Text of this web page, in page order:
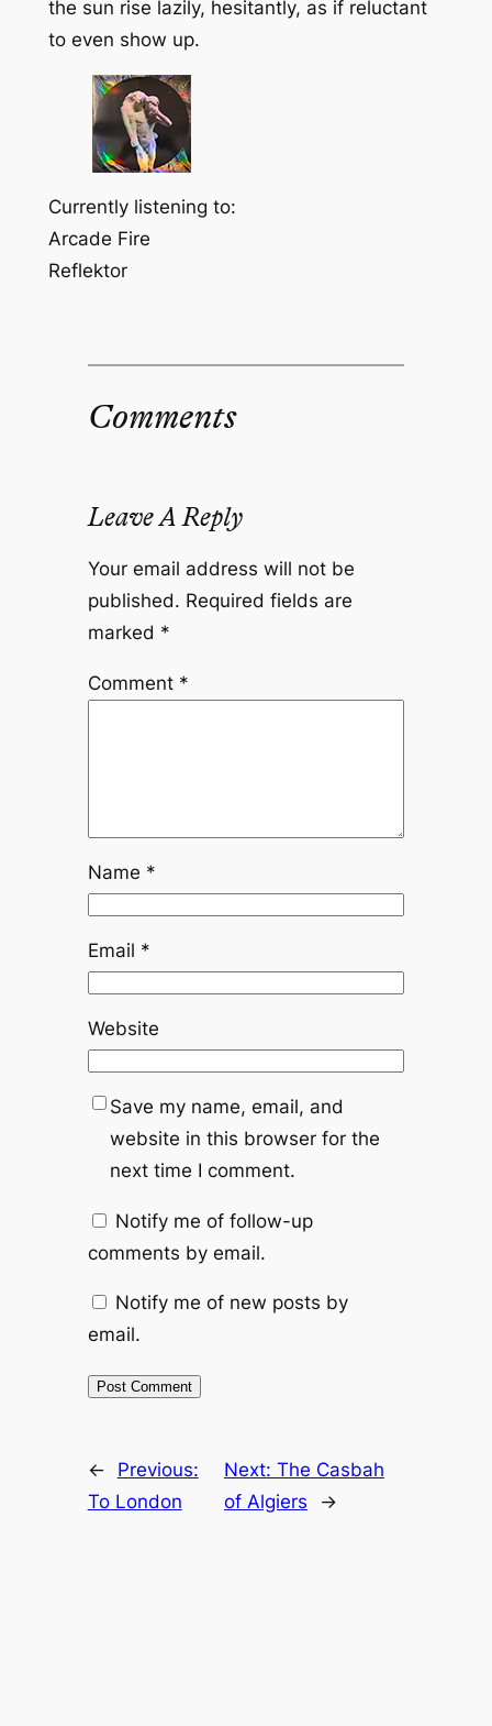
the sun rise lazily, hesitantly, as if reluctant
to even show up.
Currently listening to:
Arcade Fire
Reflektor
Comments
Leave A Reply
Your email address will not be
published. Required fields are
marked *
Comment *
Name *
Email *
Website
Save my name, email, and
website in this browser for the
next time I comment.
Notify me of follow-up
comments by email.
Notify me of new posts by
email.
←
Previous:
To London
Next: The Casbah
of Algiers
→